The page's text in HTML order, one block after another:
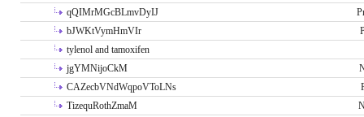
qQIMrMGcBLmvDyIJ
bJWKtVymHmVIr
tylenol and tamoxifen
jgYMNijoCkM
CAZecbVNdWqpoVToLNs
TizequRothZmaM